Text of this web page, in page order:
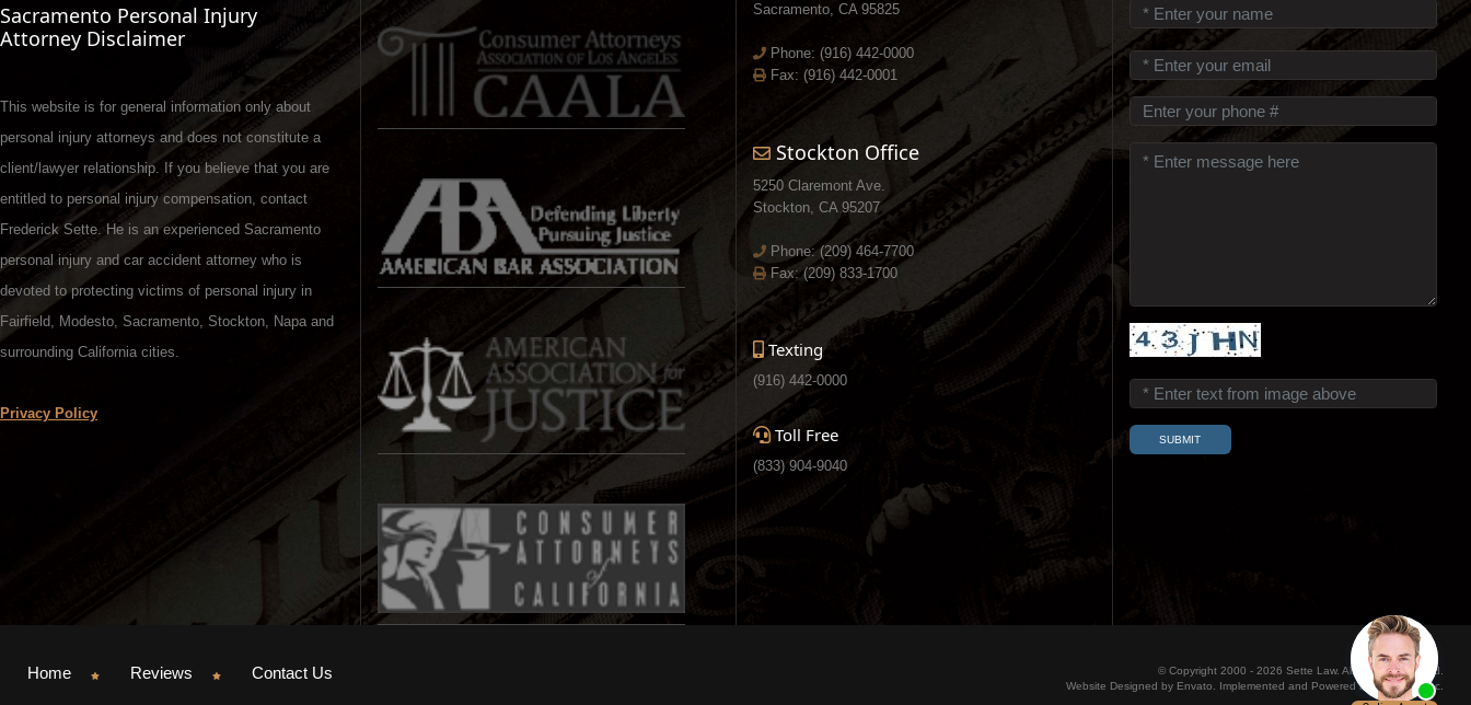
Sacramento Personal Injury
Attorney Disclaimer
This website is for general information only about
personal injury attorneys and does not constitute a
client/lawyer relationship. If you believe that you are
entitled to personal injury compensation, contact
Frederick Sette. He is an experienced Sacramento
personal injury and car accident attorney who is
devoted to protecting victims of personal injury in
Fairfield, Modesto, Sacramento, Stockton, Napa and
surrounding California cities.
Privacy Policy
Sacramento, CA 95825
Phone: (916) 442-0000
Fax: (916) 442-0001
Stockton Office
5250 Claremont Ave.
Stockton, CA 95207
Phone:(209) 464-7700
Fax: (209) 833-1700
Texting
(916) 442-0000
Toll Free
(833) 904-9040
Home Reviews Contact Us
© Copyright 2000 - 2026 Sette Law. All Rights Reserved.
Website Designed by Envato. Implemented and Powered by Konicom, Inc.